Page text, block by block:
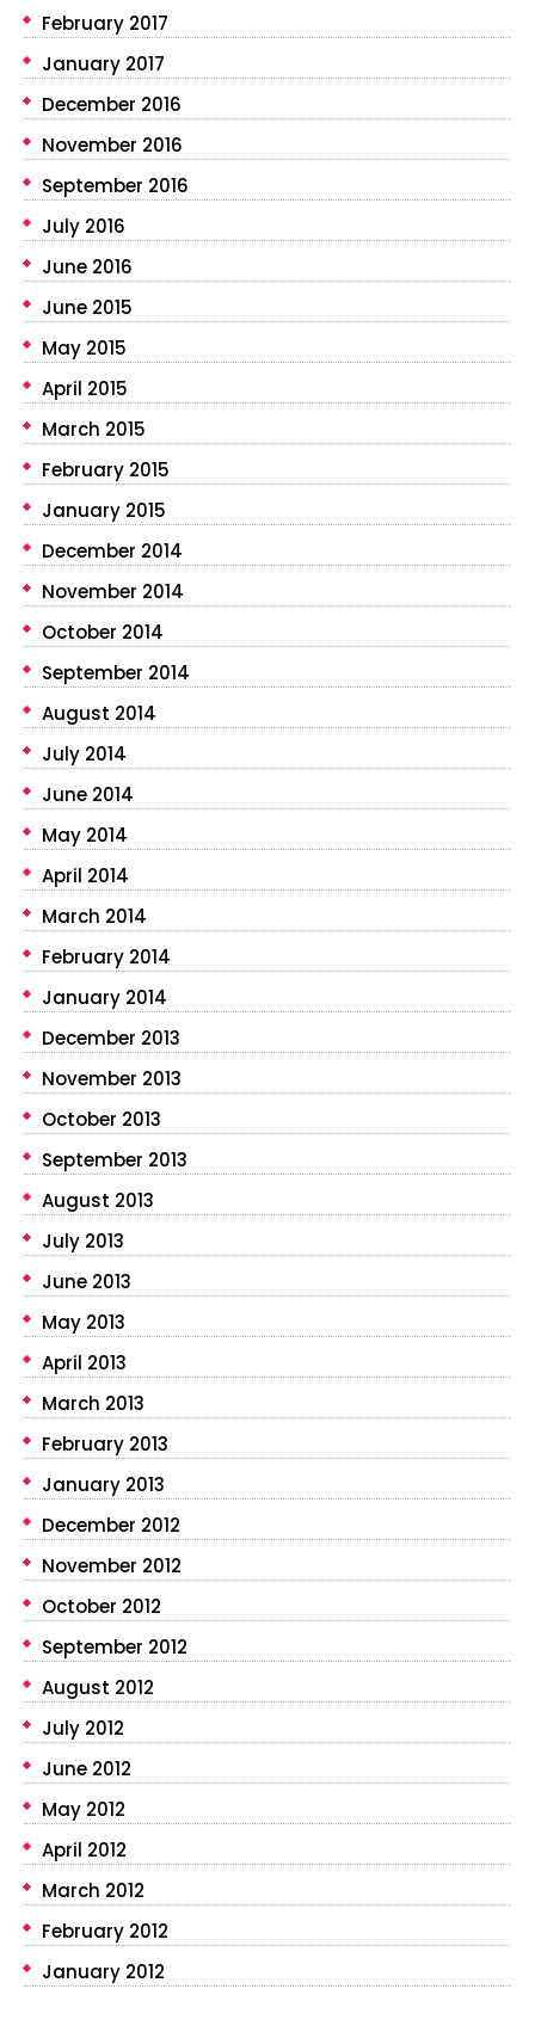
February 2017
January 2017
December 2016
November 2016
September 2016
July 2016
June 2016
June 2015
May 2015
April 2015
March 2015
February 2015
January 2015
December 2014
November 2014
October 2014
September 2014
August 2014
July 2014
June 2014
May 2014
April 2014
March 2014
February 2014
January 2014
December 2013
November 2013
October 2013
September 2013
August 2013
July 2013
June 2013
May 2013
April 2013
March 2013
February 2013
January 2013
December 2012
November 2012
October 2012
September 2012
August 2012
July 2012
June 2012
May 2012
April 2012
March 2012
February 2012
January 2012